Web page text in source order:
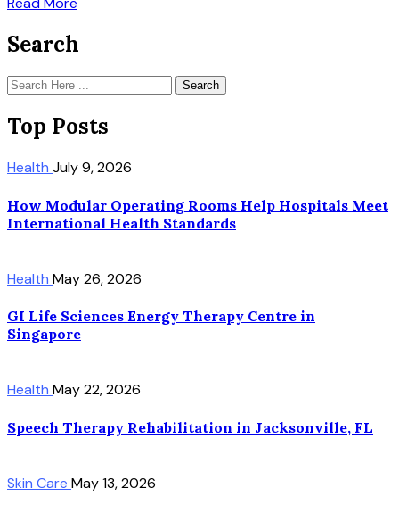
Search
Search
Top Posts
Health July 9, 2026
How Modular Operating Rooms Help Hospitals Meet
International Health Standards
Health May 26, 2026
GI Life Sciences Energy Therapy Centre in
Singapore
Health May 22, 2026
Speech Therapy Rehabilitation in Jacksonville, FL
Skin Care May 13, 2026